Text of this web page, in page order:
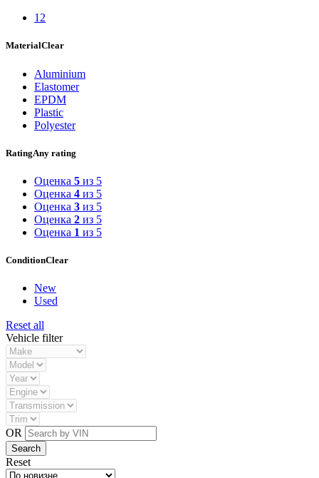
12
MaterialClear
Aluminium
Elastomer
EPDM
Plastic
Polyester
RatingAny rating
Оценка 5 из 5
Оценка 4 из 5
Оценка 3 из 5
Оценка 2 из 5
Оценка 1 из 5
ConditionClear
New
Used
Reset all
Vehicle filter
OR
Reset